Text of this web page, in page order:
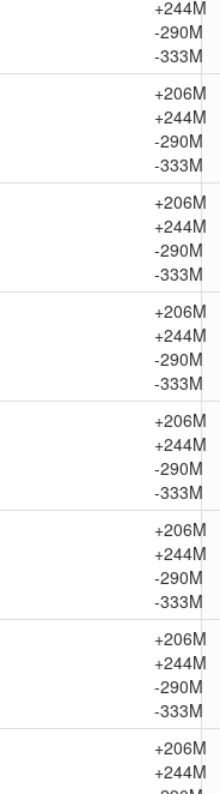
+244M
-290M
-333M
+206M
+244M
-290M
-333M
+206M
+244M
-290M
-333M
+206M
+244M
-290M
-333M
+206M
+244M
-290M
-333M
+206M
+244M
-290M
-333M
+206M
+244M
-290M
-333M
+206M
+244M